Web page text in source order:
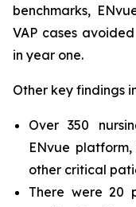
benchmarks,
VAP cases
in year one.
Other key findings
Over 350
ENvue
other critical
There were 20